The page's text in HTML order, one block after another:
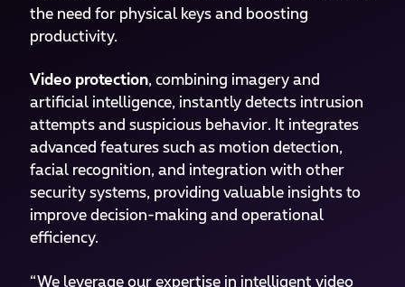
the need for physical keys and boosting
productivity.
Video protection, combining imagery and
artificial intelligence, instantly detects intrusion
attempts and suspicious behavior. It integrates
advanced features such as motion detection,
facial recognition, and integration with other
security systems, providing valuable insights to
improve decision-making and operational
efficiency.
“We leverage our expertise in intelligent video